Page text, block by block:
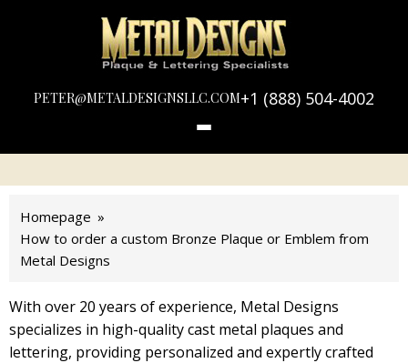
METAL
DESIGNS
PETER@METALDESIGNSLLC.COM+1 (888) 504-4002
Homepage
How to order a custom Bronze Plaque or Emblem from
Metal Designs
With over 20 years of experience, Metal Designs
specializes in high-quality cast metal plaques and
lettering, providing personalized and expertly crafted